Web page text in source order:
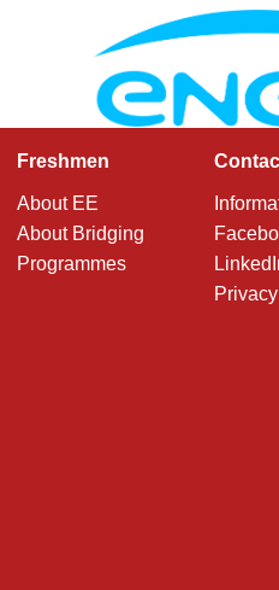
Freshmen
About EE
About Bridging
Programmes